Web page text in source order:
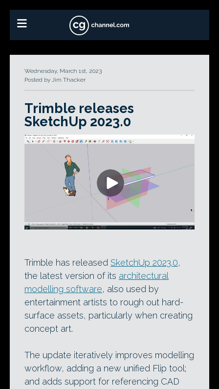
Wednesday, March 1st, 2023
Posted by Jim Thacker
Trimble releases
SketchUp 2023.0
Trimble has released SketchUp 2023.0,
the latest version of its architectural
modelling software, also used by
entertainment artists to rough out hard-
surface assets, particularly when creating
concept art.
The update iteratively improves modelling
workflow, adding a new unified Flip tool;
and adds support for referencing CAD